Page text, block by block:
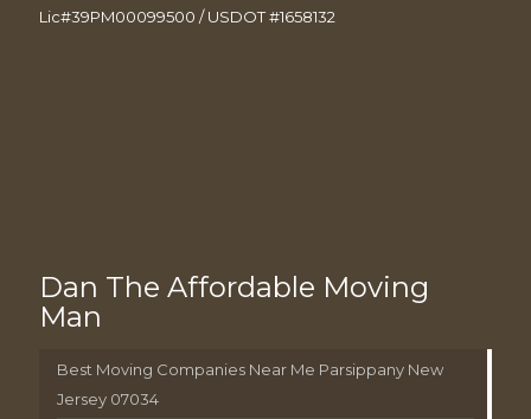
Lic#39PM00099500 / USDOT #1658132
Dan The Affordable Moving
Man
Best Moving Companies Near Me Parsippany New
Jersey 07034